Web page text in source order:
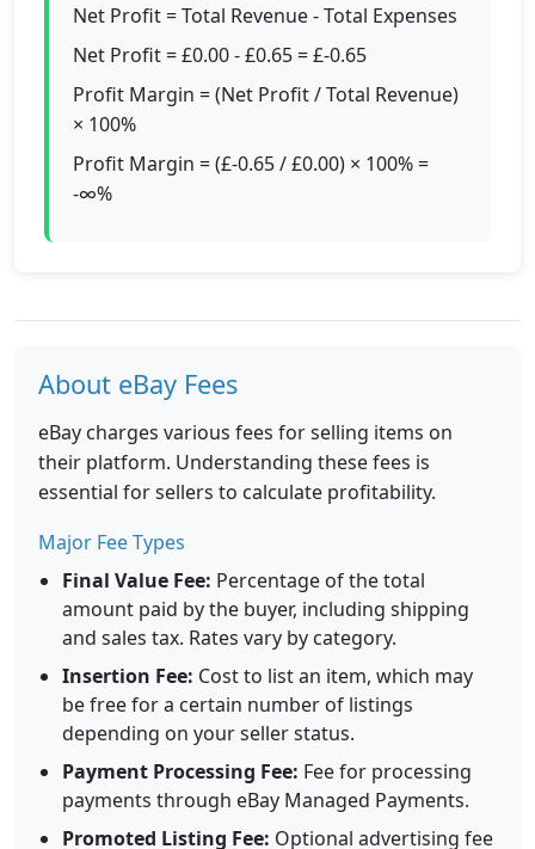
Net Profit = Total Revenue - Total Expenses
Net Profit = £0.00 - £0.65 = £-0.65
Profit Margin = (Net Profit / Total Revenue)
× 100%
Profit Margin = (£-0.65 / £0.00) × 100% =
-∞%
About eBay Fees
eBay charges various fees for selling items on
their platform. Understanding these fees is
essential for sellers to calculate profitability.
Major Fee Types
Final Value Fee: Percentage of the total
amount paid by the buyer, including shipping
and sales tax. Rates vary by category.
Insertion Fee: Cost to list an item, which may
be free for a certain number of listings
depending on your seller status.
Payment Processing Fee: Fee for processing
payments through eBay Managed Payments.
Promoted Listing Fee: Optional advertising fee